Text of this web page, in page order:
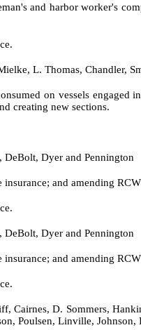
and harbor worker's
L. Thomas, Chandler,
on vessels
creating new sections.
DeBolt, Dyer and Pennington
and amending
DeBolt, Dyer and Pennington
and amending
Cairnes, D. Sommers,
Poulsen, Linville,